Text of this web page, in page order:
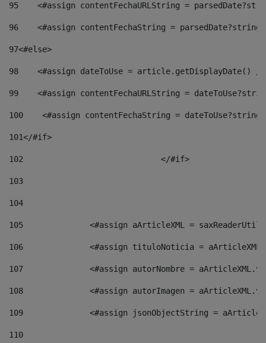
95
<#assign contentFechaURLString =
96
<#assign contentFechaString =
97<#else>
98
<#assign dateToUse = article.getDisplayDate()
99
<#assign contentFechaURLString =
100
<#assign contentFechaString =
101</#if>
102
103
104
105
<#assign aArticleXML =
106
<#assign tituloNoticia =
107
<#assign autorNombre =
108
<#assign autorImagen =
109
<#assign jsonObjectString =
110